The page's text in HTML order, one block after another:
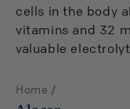
i
o
n
cells in the body
vitamins and 32
valuable
Home /